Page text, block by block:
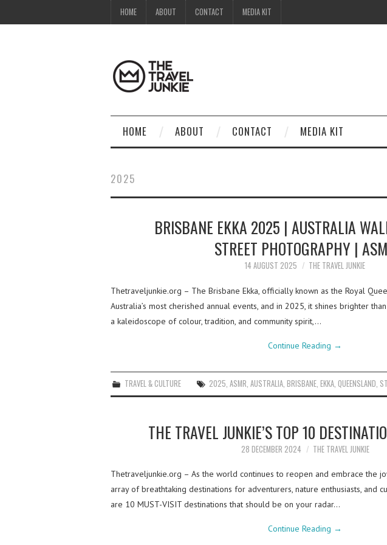
HOME ABOUT CONTACT MEDIA KIT
HOME ABOUT CONTACT MEDIA KIT
2025
BRISBANE EKKA 2025 | AUSTRALIA
STREET PHOTOGRAPHY |
14 AUGUST 2025 THE TRAVEL JUNKIE
Thetraveljunkie.org – The Brisbane Ekka, officially known as the Royal
Australia’s most cherished annual events, and in 2025, it shines brighter
a kaleidoscope of colour, tradition, and community spirit,…
Continue Reading →
TRAVEL & CULTURE 2025 ,ASMR ,AUSTRALIA ,BRISBANE ,EKKA ,QUEENSLAND
THE TRAVEL JUNKIE’S TOP 10
28 DECEMBER 2024 THE TRAVEL JUNKIE
Thetraveljunkie.org – As the world continues to reopen and embrace the
array of breathtaking destinations for adventurers, nature enthusiasts, and
are 10 MUST-VISIT destinations that should be on your radar…
Continue Reading →